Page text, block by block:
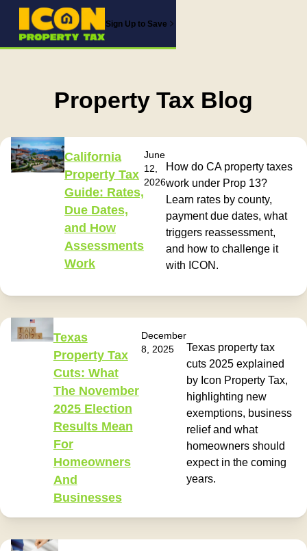
Sign Up to Save
Property Tax Blog
California
Property Tax
Guide: Rates,
Due Dates,
and How
Assessments
Work
June
12,
2026
How do CA property taxes
work under Prop 13?
Learn rates by county,
payment due dates, what
triggers reassessment,
and how to challenge it
with ICON.
Texas
Property Tax
Cuts: What
The November
2025 Election
Results Mean
For
Homeowners
And
Businesses
December
8, 2025
Texas property tax
cuts 2025 explained
by Icon Property Tax,
highlighting new
exemptions, business
relief and what
homeowners should
expect in the coming
years.